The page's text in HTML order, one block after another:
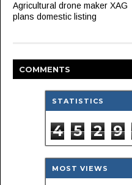
Agricultural drone maker XAG
plans domestic listing
COMMENTS
STATISTICS
4 5 2 9
MOST VIEWS